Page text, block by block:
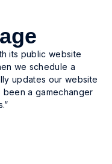
its public website
we schedule a
updates our website
been a gamechanger